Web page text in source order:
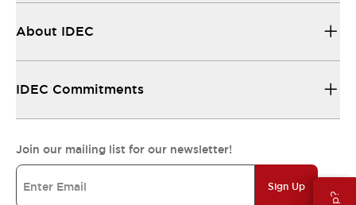
About IDEC
IDEC Commitments
Join our mailing list for our newsletter!
Sign Up